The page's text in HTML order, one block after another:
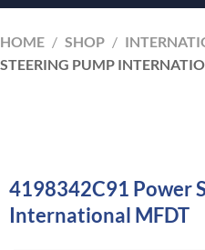
HOME / SHOP /
STEERING PUMP
4198342C91 Power
International MFDT